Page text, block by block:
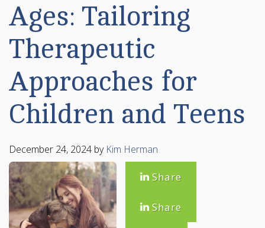
Ages: Tailoring
Therapeutic
Approaches for
Children and Teens
December 24, 2024 by Kim Herman
Share
Share